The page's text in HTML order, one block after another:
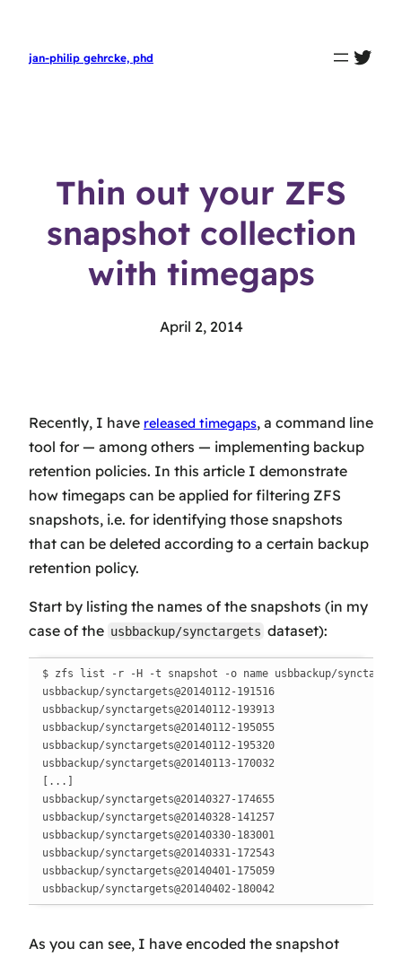
jan-philip gehrcke, phd
Thin out your ZFS
snapshot collection
with timegaps
April 2, 2014
Recently, I have released timegaps, a command line
tool for — among others — implementing backup
retention policies. In this article I demonstrate
how timegaps can be applied for filtering ZFS
snapshots, i.e. for identifying those snapshots
that can be deleted according to a certain backup
retention policy.
Start by listing the names of the snapshots (in my
case of the usbbackup/synctargets dataset):
$ zfs list -r -H -t snapshot -o name usbbackup/
usbbackup/synctargets@20140112-191516
usbbackup/synctargets@20140112-193913
usbbackup/synctargets@20140112-195055
usbbackup/synctargets@20140112-195320
usbbackup/synctargets@20140113-170032
[...]
usbbackup/synctargets@20140327-174655
usbbackup/synctargets@20140328-141257
usbbackup/synctargets@20140330-183001
usbbackup/synctargets@20140331-172543
usbbackup/synctargets@20140401-175059
usbbackup/synctargets@20140402-180042
As you can see, I have encoded the snapshot